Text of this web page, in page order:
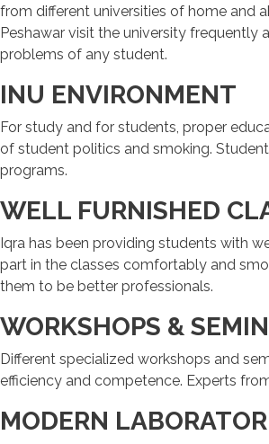
from different universities of home and
Peshawar visit the university
problems of any student.
INU ENVIRONMENT
For study and for students, proper
of student politics and smoking.
programs.
WELL FURNISHED
Iqra has been providing students with
part in the classes comfortably and
them to be better professionals.
WORKSHOPS &
Different specialized workshops and
efficiency and competence. Experts
MODERN